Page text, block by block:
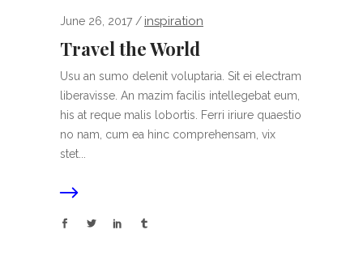
June 26, 2017 inspiration
Travel the World
Usu an sumo delenit voluptaria. Sit ei electram
liberavisse. An mazim facilis intellegebat eum,
his at reque malis lobortis. Ferri iriure quaestio
no nam, cum ea hinc comprehensam, vix
stet...